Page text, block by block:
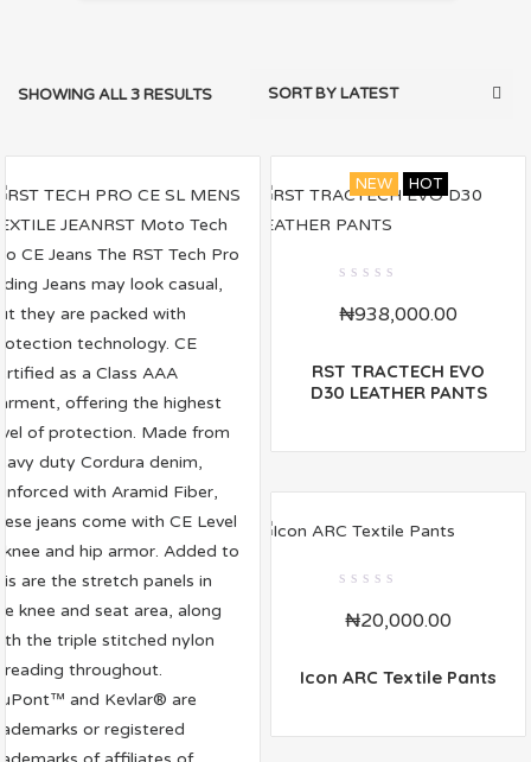
SHOWING ALL 3 RESULTS
NEW HOT
out
₦938,000.00
RST TRACTECH EVO
D30 LEATHER PANTS
out
₦20,000.00
Icon ARC Textile Pants